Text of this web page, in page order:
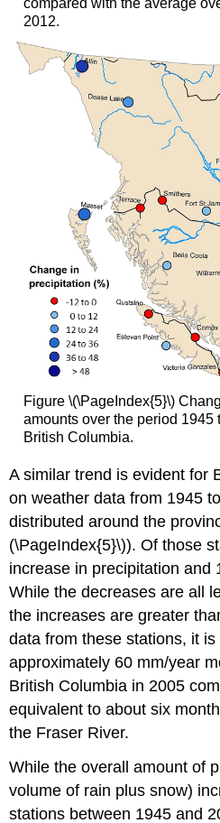
compared with the average
2012.
Figure \(\PageIndex{5}\)
amounts over the period 1945
British Columbia.
A similar trend is evident for
on weather data from 1945
distributed around the
(\PageIndex{5}\)). Of those
increase in precipitation and
While the decreases are all
the increases are greater
data from these stations, it
approximately 60 mm/year
British Columbia in 2005
equivalent to about six
the Fraser River.
While the overall amount of
volume of rain plus snow)
stations between 1945 and